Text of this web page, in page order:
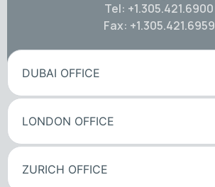
Tel: +1.305.421.6900
Fax: +1.305.421.6959
DUBAI OFFICE
LONDON OFFICE
ZURICH OFFICE